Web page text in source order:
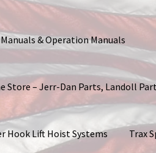
& Operation Manuals
Store – Jerr-Dan Parts, Landoll
Hook Lift Hoist Systems Trax